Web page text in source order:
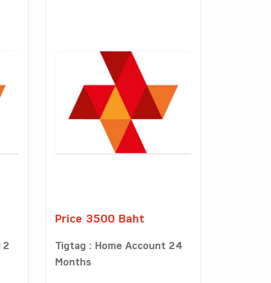
Price 3500 Baht
Tigtag : Home Account 24
Months